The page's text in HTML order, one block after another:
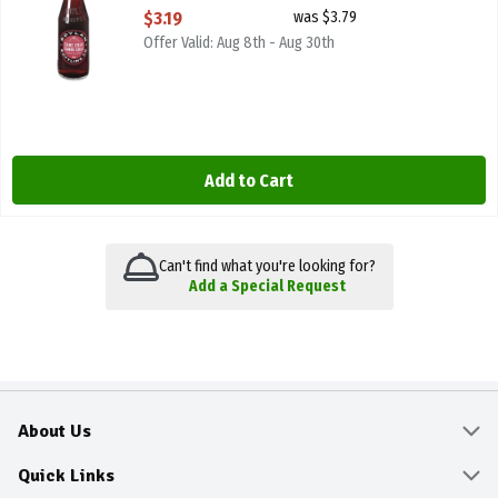
Open Product Description
$3.19
was $3.79
Offer Valid: Aug 8th - Aug 30th
Add to Cart
Can't find what you're looking for?
Add a Special Request
About Us
About
Quick Links